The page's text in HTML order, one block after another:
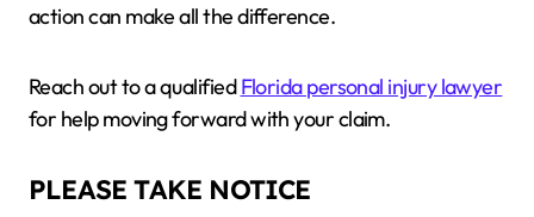
action can make all the difference.
Reach out to a qualifiedFlorida personal injury lawyer
for help moving forward with your claim.
PLEASE TAKE NOTICE